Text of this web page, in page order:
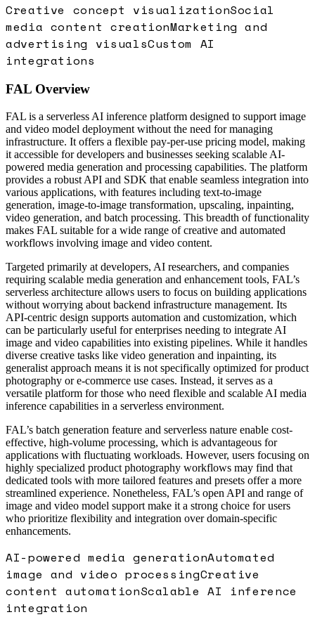
Creative concept visualizationSocial
media content creationMarketing and
advertising visualsCustom AI
integrations
FAL Overview
FAL is a serverless AI inference platform designed to support image
and video model deployment without the need for managing
infrastructure. It offers a flexible pay-per-use pricing model, making
it accessible for developers and businesses seeking scalable AI-
powered media generation and processing capabilities. The platform
provides a robust API and SDK that enable seamless integration into
various applications, with features including text-to-image
generation, image-to-image transformation, upscaling, inpainting,
video generation, and batch processing. This breadth of functionality
makes FAL suitable for a wide range of creative and automated
workflows involving image and video content.
Targeted primarily at developers, AI researchers, and companies
requiring scalable media generation and enhancement tools, FAL’s
serverless architecture allows users to focus on building applications
without worrying about backend infrastructure management. Its
API-centric design supports automation and customization, which
can be particularly useful for enterprises needing to integrate AI
image and video capabilities into existing pipelines. While it handles
diverse creative tasks like video generation and inpainting, its
generalist approach means it is not specifically optimized for product
photography or e-commerce use cases. Instead, it serves as a
versatile platform for those who need flexible and scalable AI media
inference capabilities in a serverless environment.
FAL’s batch generation feature and serverless nature enable cost-
effective, high-volume processing, which is advantageous for
applications with fluctuating workloads. However, users focusing on
highly specialized product photography workflows may find that
dedicated tools with more tailored features and presets offer a more
streamlined experience. Nonetheless, FAL’s open API and range of
image and video model support make it a strong choice for users
who prioritize flexibility and integration over domain-specific
enhancements.
AI-powered media generationAutomated
image and video processingCreative
content automationScalable AI inference
integration